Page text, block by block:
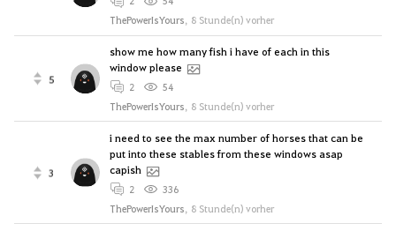
ThePowerIsYours, 8 Stunde(n) vorher
5
show me how many fish i have of each in this
window please
2
54
ThePowerIsYours, 8 Stunde(n) vorher
3
i need to see the max number of horses that can be
put into these stables from these windows asap
capish
2
336
ThePowerIsYours, 8 Stunde(n) vorher